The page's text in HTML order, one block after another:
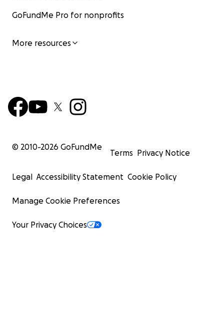
GoFundMe Pro for nonprofits
More resources
© 2010-2026 GoFundMe
Terms Privacy Notice
Legal Accessibility Statement Cookie Policy
Manage Cookie Preferences
Your Privacy Choices